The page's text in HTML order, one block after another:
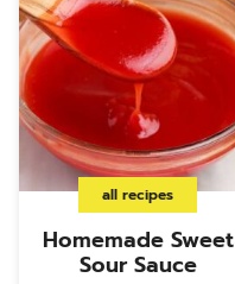
all recipes
Homemade Sweet
Sour Sauce